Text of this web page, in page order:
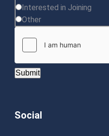
Interested in Joining
Other
Submit
Social